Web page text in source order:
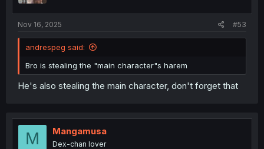
Nov 16, 2025 #53
andrespeg said:
Bro is stealing the "main character"s harem
He's also stealing the main character, don't forget that
M Mangamusa
Dex-chan lover